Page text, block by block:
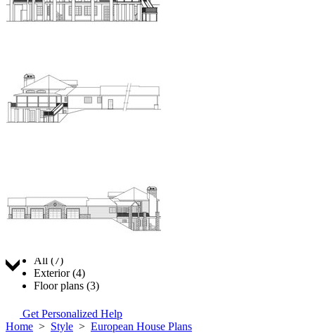
All (7)
Exterior (4)
Floor plans (3)
Get Personalized Help
Home > Style > European House Plans